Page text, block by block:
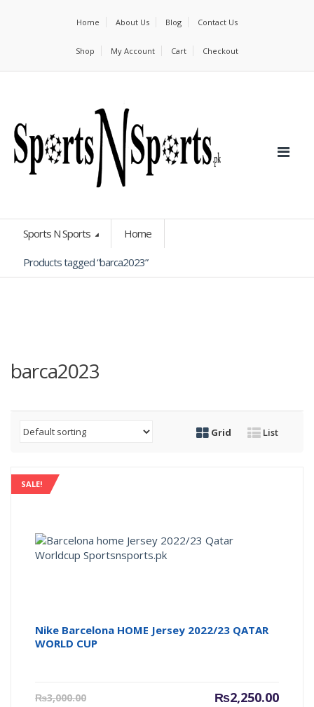
Home About Us Blog Contact Us
Shop My Account Cart Checkout
Sports N Sports Home
Products tagged “barca2023”
barca2023
Grid List
SALE!
Nike Barcelona HOME Jersey 2022/23 QATAR
WORLD CUP
₨3,000.00 ₨2,250.00
Current